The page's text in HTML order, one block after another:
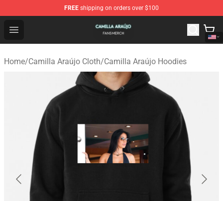
FREE shipping on orders over $100
Open menu
Camilla Araújo Shop - Official Camilla Araújo
Home/Camilla Araújo Cloth/Camilla Araújo Hoodies